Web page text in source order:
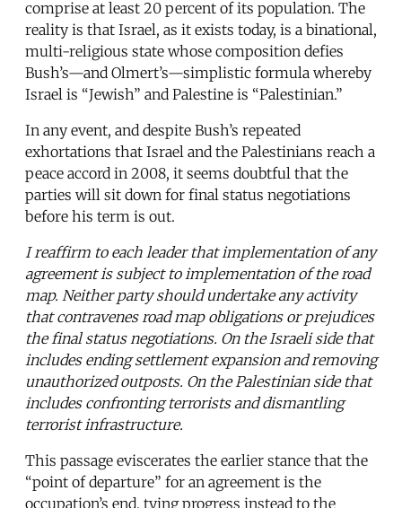
comprise at least 20 percent of its population. The
reality is that Israel, as it exists today, is a binational,
multi-religious state whose composition defies
Bush’s—and Olmert’s—simplistic formula whereby
Israel is “Jewish” and Palestine is “Palestinian.”
In any event, and despite Bush’s repeated
exhortations that Israel and the Palestinians reach a
peace accord in 2008, it seems doubtful that the
parties will sit down for final status negotiations
before his term is out.
I reaffirm to each leader that implementation of any
agreement is subject to implementation of the road
map. Neither party should undertake any activity
that contravenes road map obligations or prejudices
the final status negotiations. On the Israeli side that
includes ending settlement expansion and removing
unauthorized outposts. On the Palestinian side that
includes confronting terrorists and dismantling
terrorist infrastructure.
This passage eviscerates the earlier stance that the
“point of departure” for an agreement is the
occupation’s end, tying progress instead to the